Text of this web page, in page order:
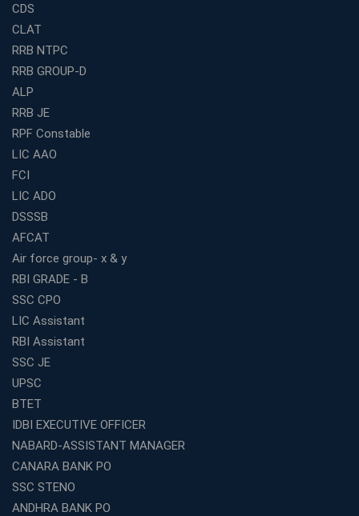
Railway Coaching for Beginners: What to Expect in Your
3 Months
How to Choose the Best Bank Coaching in Kerala for
Guaranteed Success
Best Bank Coaching Centres in Ernakulam with Mock
Tests and Expert Faculty
Which is the Best WBCS Coaching Institute in Kolkata
offering both Offline and Online Classes?
Online Coaching For Bank Exams: The Best Strategy
For Building a Successful Career in Banks
Top Education Business Franchise Opportunities for
Entrepreneurs in 2026
Competitive Exam Coaching Classes for Gram
Which Is the Online Coaching for Bank Exam
What Are the Benefits of Joining the Best WBCS
Coaching in Kolkata?
Which is the SSC coaching in Ernakulam?
What Are the Best SSC CHSL Coaching Institutes in
Kolkata?
How to Choose the Right IBPS PO Coaching in
What Are the Top WBCS Coaching Centre in Kolkata for
CDS
CLAT
RRB NTPC
RRB GROUP-D
ALP
RRB JE
RPF Constable
LIC AAO
FCI
LIC ADO
DSSSB
AFCAT
Air force group- x & y
RBI GRADE - B
SSC CPO
LIC Assistant
RBI Assistant
SSC JE
UPSC
BTET
IDBI EXECUTIVE OFFICER
NABARD-ASSISTANT MANAGER
CANARA BANK PO
SSC STENO
ANDHRA BANK PO